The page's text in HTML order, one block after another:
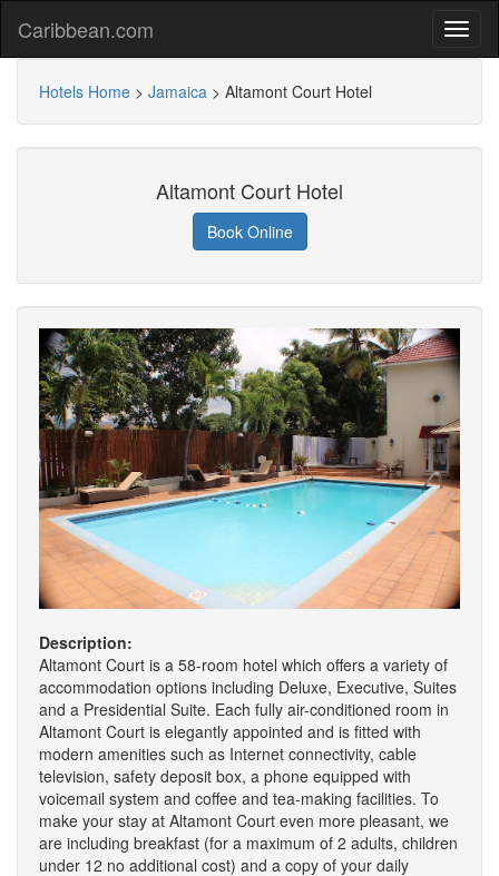
Caribbean.com
Hotels Home > Jamaica > Altamont Court Hotel
Altamont Court Hotel
Book Online
Description:
Altamont Court is a 58-room hotel which offers a variety of
accommodation options including Deluxe, Executive, Suites
and a Presidential Suite. Each fully air-conditioned room in
Altamont Court is elegantly appointed and is fitted with
modern amenities such as Internet connectivity, cable
television, safety deposit box, a phone equipped with
voicemail system and coffee and tea-making facilities. To
make your stay at Altamont Court even more pleasant, we
are including breakfast (for a maximum of 2 adults, children
under 12 no additional cost) and a copy of your daily